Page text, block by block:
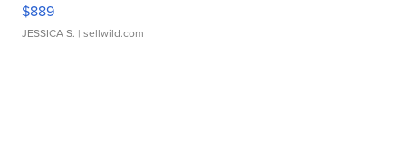
$889
JESSICA S. | sellwild.com